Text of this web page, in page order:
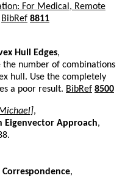
For Medical, Remote
BibRef 8811
Hull Edges,
the number of combinations
hull. Use the completely
a poor result. BibRef 8500
,
Eigenvector Approach,
,